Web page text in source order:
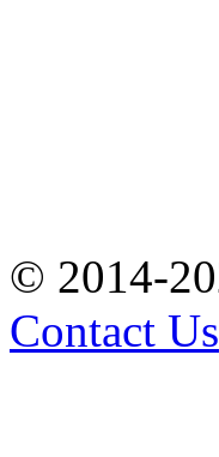
© 2014-
Contact Us